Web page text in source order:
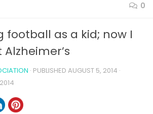
0
football as a kid; now I
· PUBLISHED AUGUST 5, 2014 ·